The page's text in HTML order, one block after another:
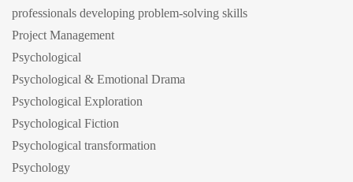
professionals developing problem-solving skills
Project Management
Psychological
Psychological & Emotional Drama
Psychological Exploration
Psychological Fiction
Psychological transformation
Psychology